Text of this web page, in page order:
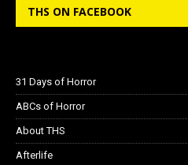
THS ON FACEBOOK
31 Days of Horror
ABCs of Horror
About THS
Afterlife